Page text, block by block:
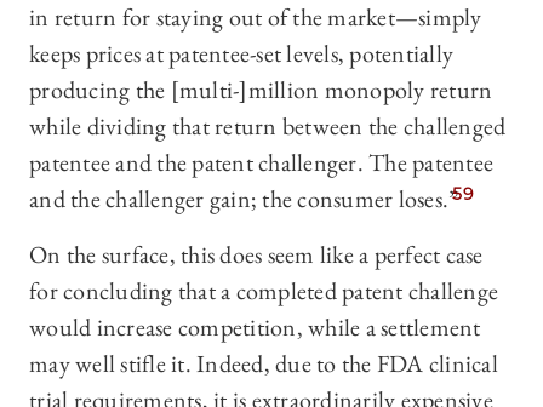
in return for staying out of the market—simply
keeps prices at patentee-set levels, potentially
producing the [multi-]million monopoly return
while dividing that return between the challenged
patentee and the patent challenger. The patentee
and the challenger gain; the consumer loses.”59
On the surface, this does seem like a perfect case
for concluding that a completed patent challenge
would increase competition, while a settlement
may well stifle it. Indeed, due to the FDA clinical
trial requirements, it is extraordinarily expensive